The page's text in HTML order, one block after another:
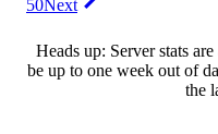
50Next
Heads up: Server stats
be up to one week out of
the